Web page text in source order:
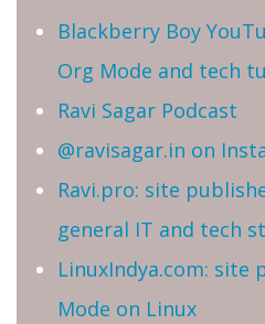
Blackberry Boy
Org Mode and tech
Ravi Sagar Podcast
@ravisagar.in on
Ravi.pro: site
general IT and tech
LinuxIndya.com: site
Mode on Linux